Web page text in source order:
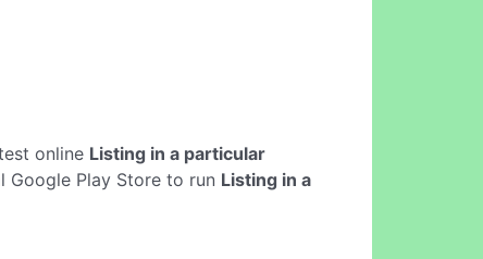
online Listing in a particular
Google Play Store to run Listing in a